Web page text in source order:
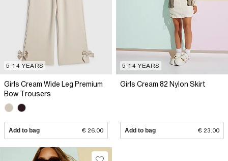
5-14 YEARS
Girls Cream Wide Leg Premium
Bow Trousers
Add to bag € 26.00
5-14 YEARS
Girls Cream 82 Nylon Skirt
Add to bag € 23.00